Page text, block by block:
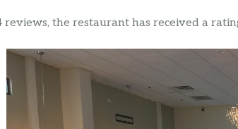
reviews, the restaurant has received a